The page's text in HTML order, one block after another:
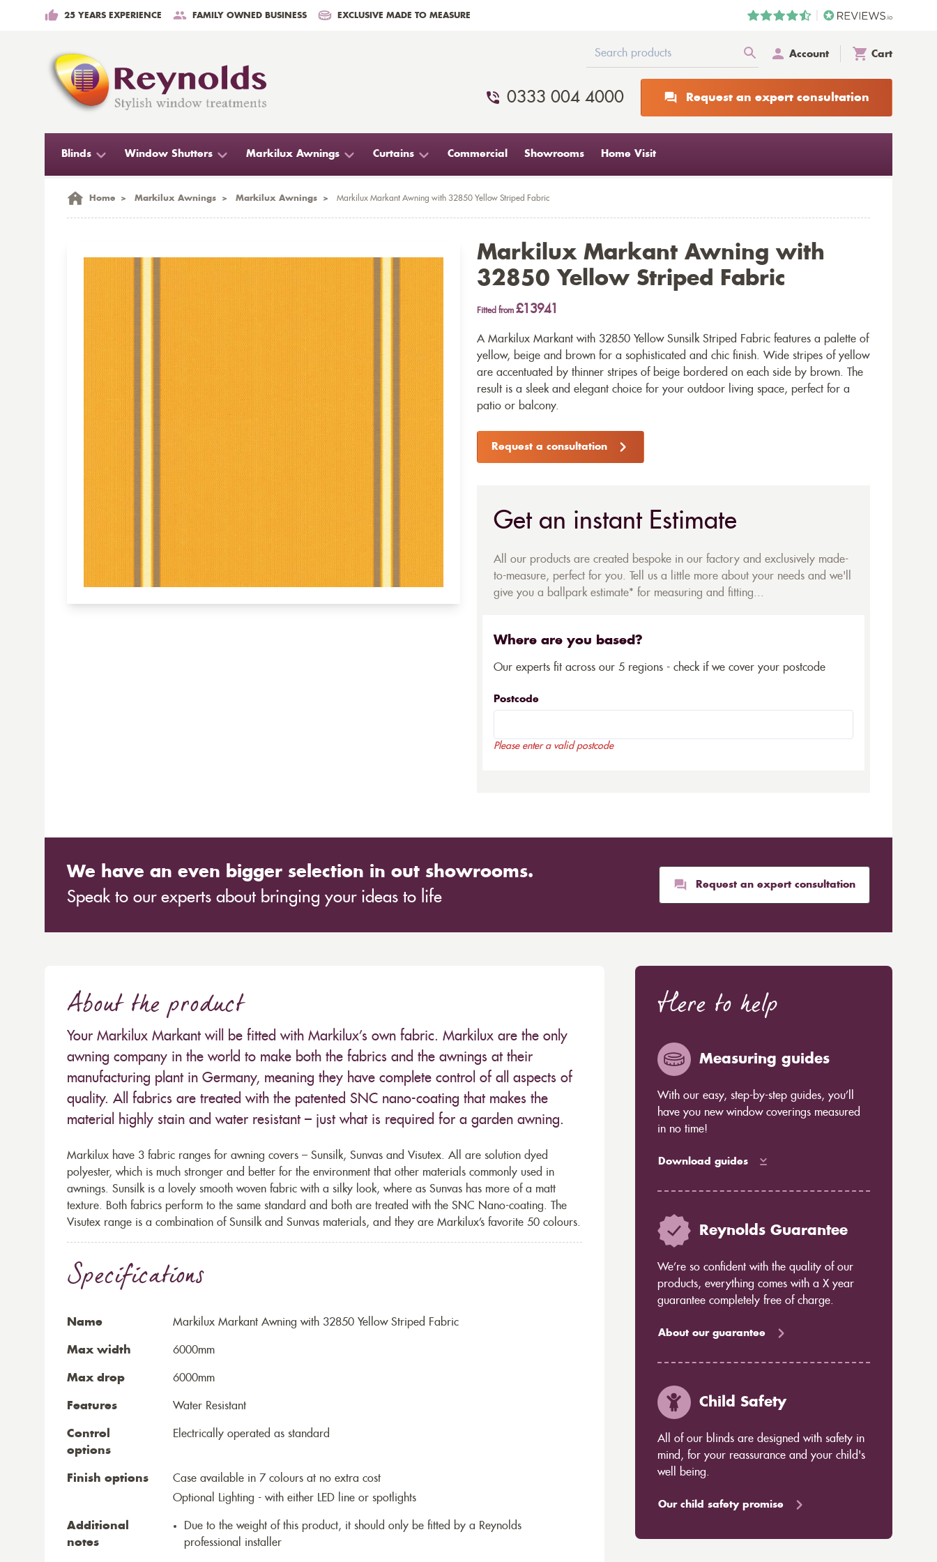
25 YEARS EXPERIENCE FAMILY OWNED BUSINESS EXCLUSIVE MADE TO MEASURE
Account Cart
0333 004 4000 Request an expert consultation
Blinds Window Shutters Markilux Awnings Curtains Commercial Showrooms Home Visit
Home > Markilux Awnings > Markilux Awnings > Markilux Markant Awning with 32850 Yellow Striped Fabric
Markilux Markant Awning with
32850 Yellow Striped Fabric
Fitted from £13941
A Markilux Markant with 32850 Yellow Sunsilk Striped Fabric features a palette of
yellow, beige and brown for a sophisticated and chic finish. Wide stripes of yellow
are accentuated by thinner stripes of beige bordered on each side by brown. The
result is a sleek and elegant choice for your outdoor living space, perfect for a
patio or balcony.
Request a consultation
Get an instant Estimate
All our products are created bespoke in our factory and exclusively made-
to-measure, perfect for you. Tell us a little more about your needs and we'll
give you a ballpark estimate* for measuring and fitting...
Where are you based?
Our experts fit across our 5 regions - check if we cover your postcode
Postcode
Please enter a valid postcode
We have an even bigger selection in out showrooms.
Speak to our experts about bringing your ideas to life
Request an expert consultation
About the product
Your Markilux Markant will be fitted with Markilux’s own fabric. Markilux are the only
awning company in the world to make both the fabrics and the awnings at their
manufacturing plant in Germany, meaning they have complete control of all aspects of
quality. All fabrics are treated with the patented SNC nano-coating that makes the
material highly stain and water resistant – just what is required for a garden awning.
Markilux have 3 fabric ranges for awning covers – Sunsilk, Sunvas and Visutex. All are solution dyed
polyester, which is much stronger and better for the environment that other materials commonly used in
awnings. Sunsilk is a lovely smooth woven fabric with a silky look, where as Sunvas has more of a matt
texture. Both fabrics perform to the same standard and both are treated with the SNC Nano-coating. The
Visutex range is a combination of Sunsilk and Sunvas materials, and they are Markilux’s favorite 50 colours.
Specifications
Name Markilux Markant Awning with 32850 Yellow Striped Fabric
Max width 6000mm
Max drop 6000mm
Features Water Resistant
Control
options
Electrically operated as standard
Finish options
Case available in 7 colours at no extra cost
Optional Lighting - with either LED line or spotlights
Additional
notes
Due to the weight of this product, it should only be fitted by a Reynolds
professional installer
Here to help
Measuring guides
With our easy, step-by-step guides, you’ll
have you new window coverings measured
in no time!
Download guides
Reynolds Guarantee
We’re so confident with the quality of our
products, everything comes with a X year
guarantee completely free of charge.
About our guarantee
Child Safety
All of our blinds are designed with safety in
mind, for your reassurance and your child's
well being.
Our child safety promise